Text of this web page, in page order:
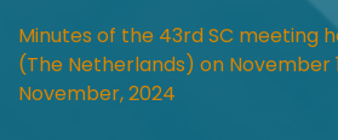
Minutes of the 43rd SC meeting
(The Netherlands) on November
November, 2024